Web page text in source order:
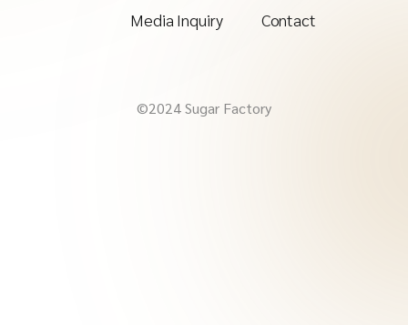
Media Inquiry
Contact
©2024 Sugar Factory